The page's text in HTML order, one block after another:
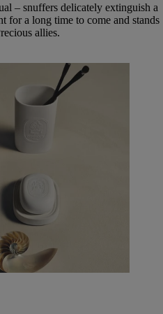
– snuffers delicately extinguish a
for a long time to come and stands
allies.